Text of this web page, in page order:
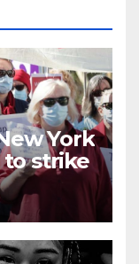
York
to strike